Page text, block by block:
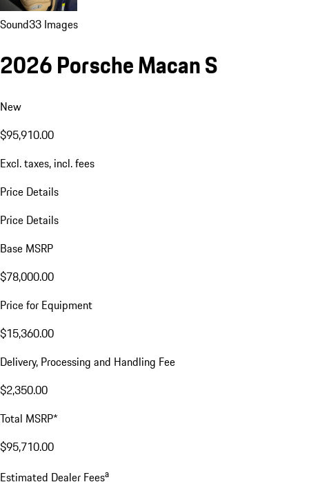
Sound33 Images
2026 Porsche Macan S
New
$95,910.00
Excl. taxes, incl. fees
Price Details
Price Details
Base MSRP
$78,000.00
Price for Equipment
$15,360.00
Delivery, Processing and Handling Fee
$2,350.00
Total MSRP*
$95,710.00
Estimated Dealer Feesa